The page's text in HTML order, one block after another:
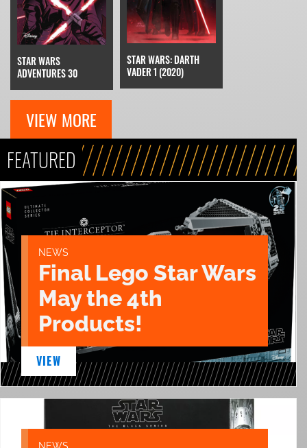
STAR WARS
ADVENTURES 30
STAR WARS: DARTH
VADER 1 (2020)
VIEW MORE
FEATURED
NEWS
Final Lego Star Wars
May the 4th
Products!
VIEW